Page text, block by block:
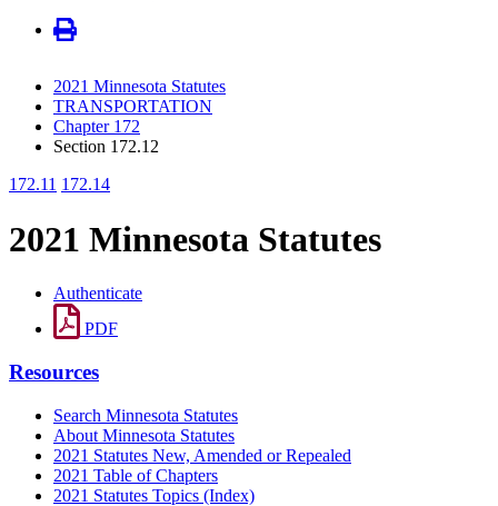
2021 Minnesota Statutes
TRANSPORTATION
Chapter 172
Section 172.12
172.11 172.14
2021 Minnesota Statutes
Authenticate
PDF
Resources
Search Minnesota Statutes
About Minnesota Statutes
2021 Statutes New, Amended or Repealed
2021 Table of Chapters
2021 Statutes Topics (Index)